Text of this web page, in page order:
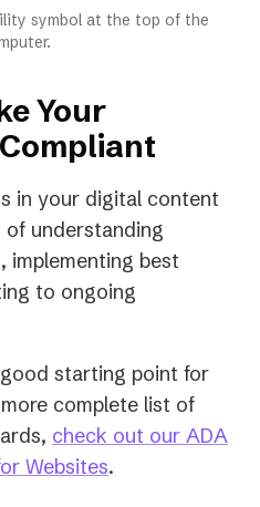
symbol at the top of the
Your
in your digital content
of understanding
implementing best
to ongoing
starting point for
complete list of
check out our ADA
Websites.